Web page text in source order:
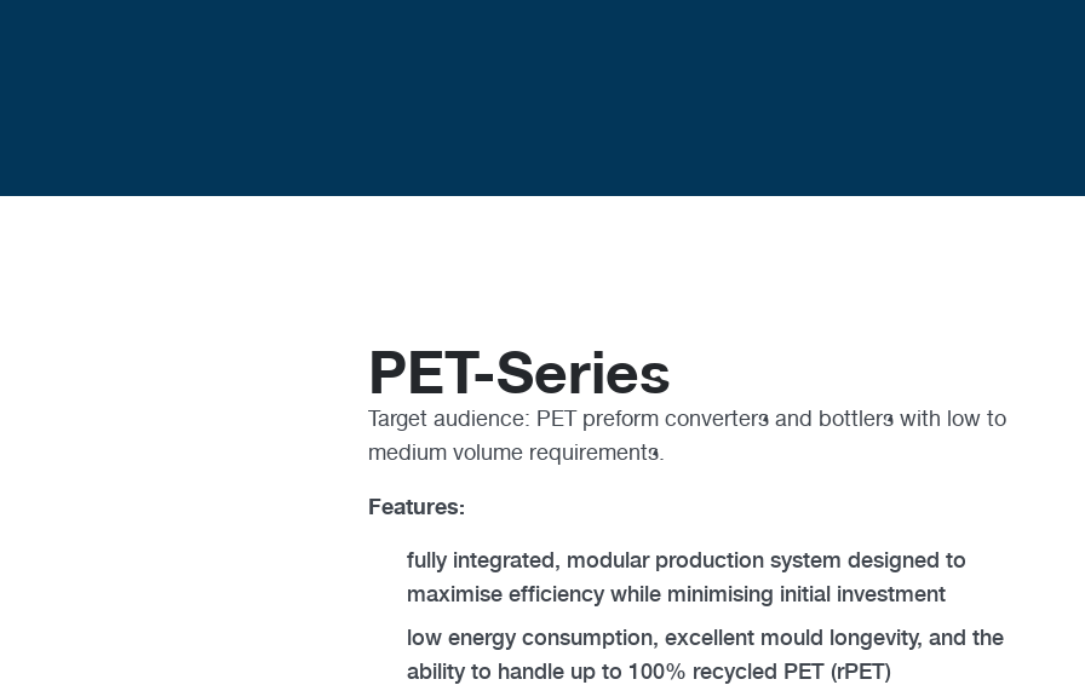
PET-Series
Target audience: PET preform converters and bottlers with low to
medium volume requirements.
Features:
fully integrated, modular production system designed to
maximise efficiency while minimising initial investment
low energy consumption, excellent mould longevity, and the
ability to handle up to 100% recycled PET (rPET)